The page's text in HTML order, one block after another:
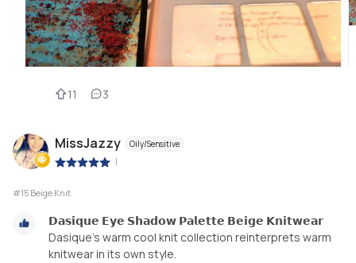
11 3
MissJazzy Oily/Sensitive
|
#15 Beige Knit
𝗗𝗮𝘀𝗶𝗾𝘂𝗲 𝗘𝘆𝗲 𝗦𝗵𝗮𝗱𝗼𝘄 𝗣𝗮𝗹𝗲𝘁𝘁𝗲 𝗕𝗲𝗶𝗴𝗲 𝗞𝗻𝗶𝘁𝘄𝗲𝗮𝗿
Dasique’s warm cool knit collection reinterprets warm
knitwear in its own style.